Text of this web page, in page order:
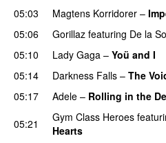
05:03
Magtens Korridorer –
05:06
Gorillaz featuring De la
05:10
Lady Gaga – Yoü and I
05:14
Darkness Falls – The
05:17
Adele – Rolling in the
05:21 Gym Class Heroes
Hearts